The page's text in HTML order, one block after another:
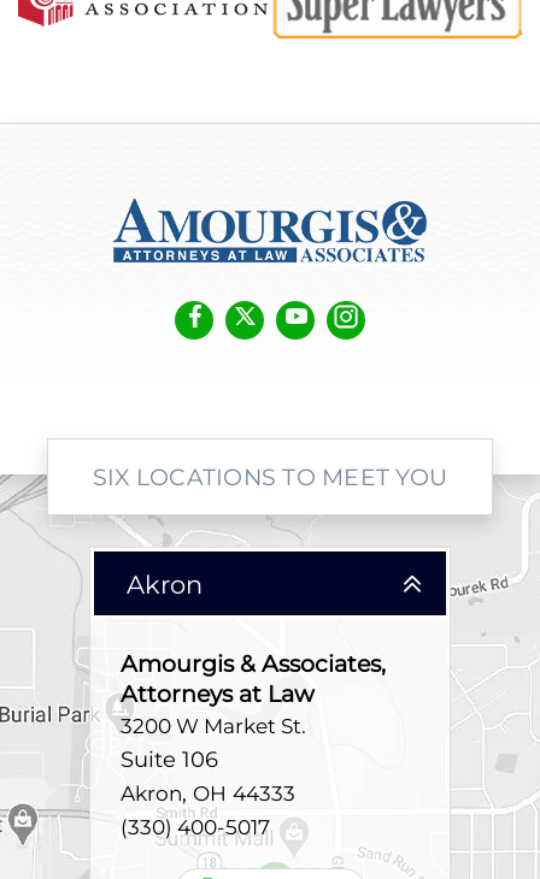
SIX LOCATIONS TO MEET YOU
Akron
Amourgis & Associates,
Attorneys at Law
3200 W Market St.
Suite 106
Akron, OH 44333
(330) 400-5017